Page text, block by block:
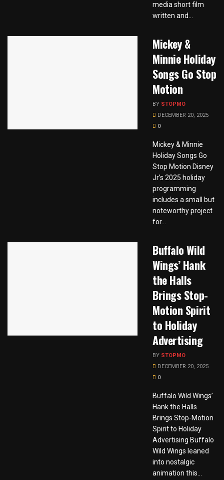
media short film
written and...
Mickey &
Minnie Holiday
Songs Go Stop
Motion
BY STOPMO
DECEMBER 20, 2025
0
Mickey & Minnie
Holiday Songs Go
Stop Motion Disney
Jr’s 2025 holiday
programming
includes a small but
noteworthy project
for...
Buffalo Wild
Wings’ Hank
the Halls
Brings Stop-
Motion Spirit
to Holiday
Advertising
BY STOPMO
DECEMBER 20, 2025
0
Buffalo Wild Wings’
Hank the Halls
Brings Stop-Motion
Spirit to Holiday
Advertising Buffalo
Wild Wings leaned
into nostalgic
animation this...